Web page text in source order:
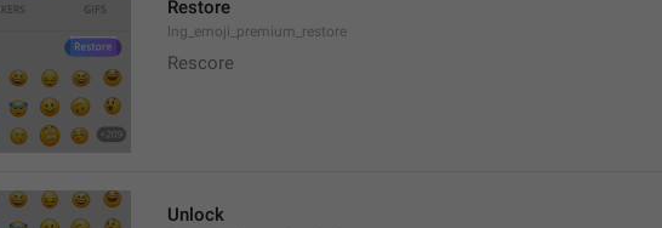
Restore
lng_emoji_premium_restore
Rescore
Unlock